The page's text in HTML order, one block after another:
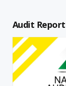
Audit Report